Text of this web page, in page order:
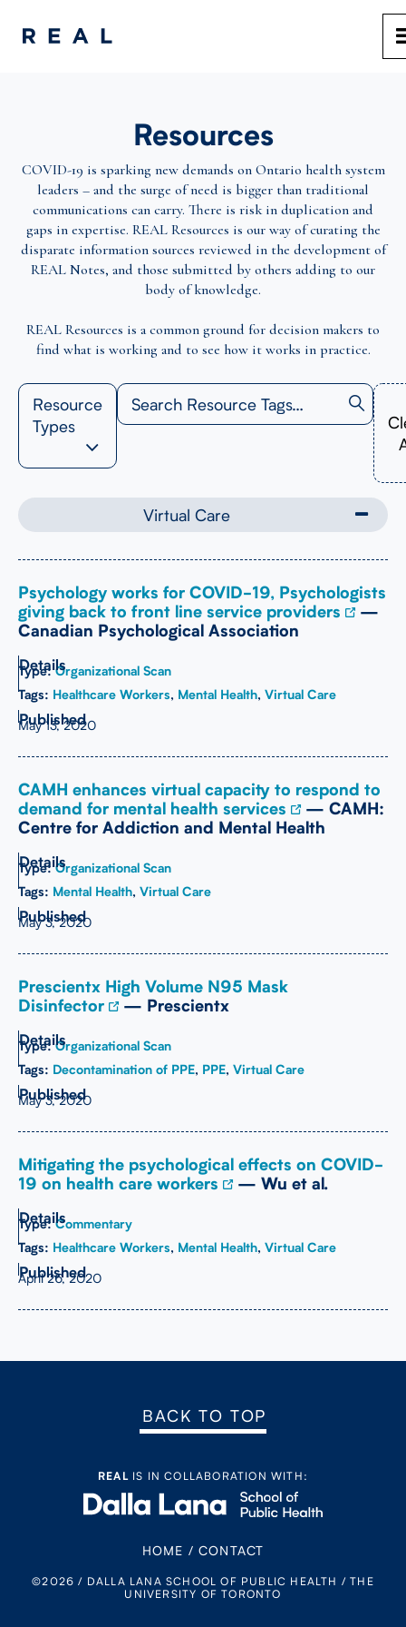
Resources
COVID-19 is sparking new demands on Ontario health system
leaders – and the surge of need is bigger than traditional
communications can carry. There is risk in duplication and
gaps in expertise. REAL Resources is our way of curating the
disparate information sources reviewed in the development of
REAL Notes, and those submitted by others adding to our
body of knowledge.
REAL Resources is a common ground for decision makers to
find what is working and to see how it works in practice.
Resource
Types
Virtual Care
Psychology works for COVID-19, Psychologists
giving back to front line service providers
—
Canadian Psychological Association
Type:Organizational Scan
Tags: Healthcare Workers, Mental Health, Virtual Care
May 13, 2020
CAMH enhances virtual capacity to respond to
demand for mental health services
— CAMH:
Centre for Addiction and Mental Health
Type:Organizational Scan
Tags: Mental Health, Virtual Care
May 3, 2020
Prescientx High Volume N95 Mask
Disinfector
— Prescientx
Type:Organizational Scan
Tags: Decontamination of PPE, PPE, Virtual Care
May 3, 2020
Mitigating the psychological effects on COVID-
19 on health care workers
— Wu et al.
Type:Commentary
Tags: Healthcare Workers, Mental Health, Virtual Care
April 26, 2020
BACK TO TOP
REAL IS IN COLLABORATION WITH:
HOME / CONTACT
©2026 / DALLA LANA SCHOOL OF PUBLIC HEALTH / THE
UNIVERSITY OF TORONTO